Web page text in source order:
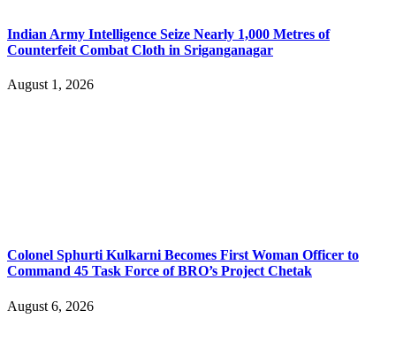
Indian Army Intelligence Seize Nearly 1,000 Metres of
Counterfeit Combat Cloth in Sriganganagar
August 1, 2026
Colonel Sphurti Kulkarni Becomes First Woman Officer to
Command 45 Task Force of BRO’s Project Chetak
August 6, 2026